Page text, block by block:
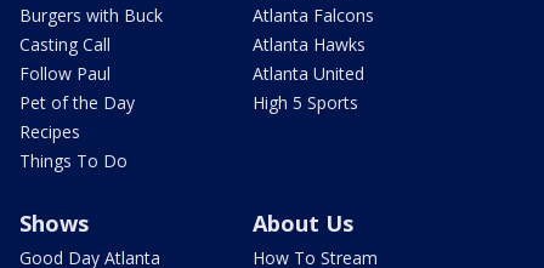
Burgers with Buck
Casting Call
Follow Paul
Pet of the Day
Recipes
Things To Do
Atlanta Falcons
Atlanta Hawks
Atlanta United
High 5 Sports
Shows
Good Day Atlanta
About Us
How To Stream